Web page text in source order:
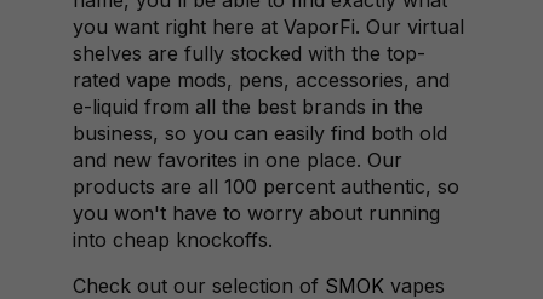
you want right here at VaporFi. Our virtual
shelves are fully stocked with the top-
rated vape mods, pens, accessories, and
e-liquid from all the best brands in the
business, so you can easily find both old
and new favorites in one place. Our
products are all 100 percent authentic, so
you won't have to worry about running
into cheap knockoffs.
Check out our selection of SMOK vapes